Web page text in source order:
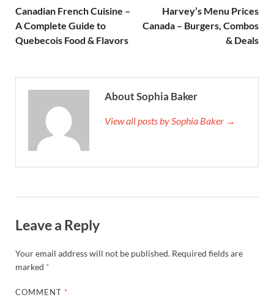
Canadian French Cuisine –
A Complete Guide to
Quebecois Food & Flavors
Harvey’s Menu Prices
Canada – Burgers, Combos
& Deals
About Sophia Baker
View all posts by Sophia Baker →
Leave a Reply
Your email address will not be published. Required fields are
marked *
COMMENT *